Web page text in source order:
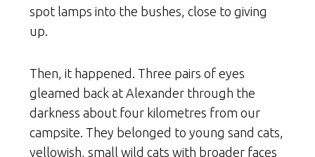
spot lamps into the bushes, close to giving
up.
Then, it happened. Three pairs of eyes
gleamed back at Alexander through the
darkness about four kilometres from our
campsite. They belonged to young sand cats,
yellowish, small wild cats with broader faces